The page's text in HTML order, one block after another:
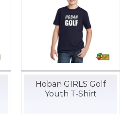
Hoban GIRLS Golf
Youth T-Shirt